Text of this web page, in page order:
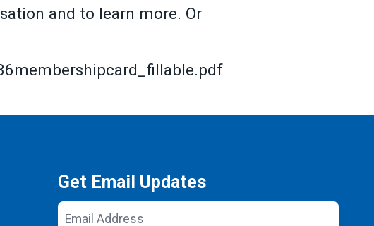
and to learn more. Or
Get Email Updates
Email